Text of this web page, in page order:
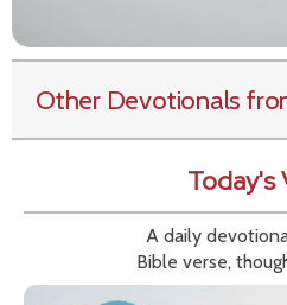
Other Devotionals
Today's
A daily
Bible verse,